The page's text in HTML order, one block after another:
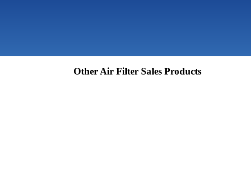
Other Air Filter Sales Products